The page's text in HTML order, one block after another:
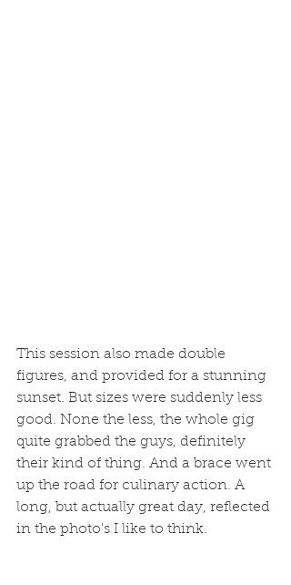
This session also made double
figures, and provided for a stunning
sunset. But sizes were suddenly less
good. None the less, the whole gig
quite grabbed the guys, definitely
their kind of thing. And a brace went
up the road for culinary action. A
long, but actually great day, reflected
in the photo's I like to think.